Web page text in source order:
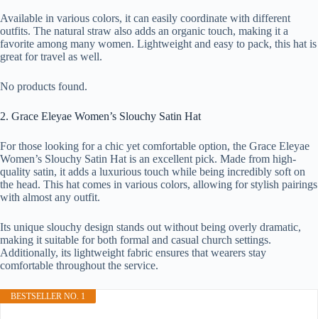
Available in various colors, it can easily coordinate with different
outfits. The natural straw also adds an organic touch, making it a
favorite among many women. Lightweight and easy to pack, this hat is
great for travel as well.
No products found.
2. Grace Eleyae Women’s Slouchy Satin Hat
For those looking for a chic yet comfortable option, the Grace Eleyae
Women’s Slouchy Satin Hat is an excellent pick. Made from high-
quality satin, it adds a luxurious touch while being incredibly soft on
the head. This hat comes in various colors, allowing for stylish pairings
with almost any outfit.
Its unique slouchy design stands out without being overly dramatic,
making it suitable for both formal and casual church settings.
Additionally, its lightweight fabric ensures that wearers stay
comfortable throughout the service.
BESTSELLER NO. 1